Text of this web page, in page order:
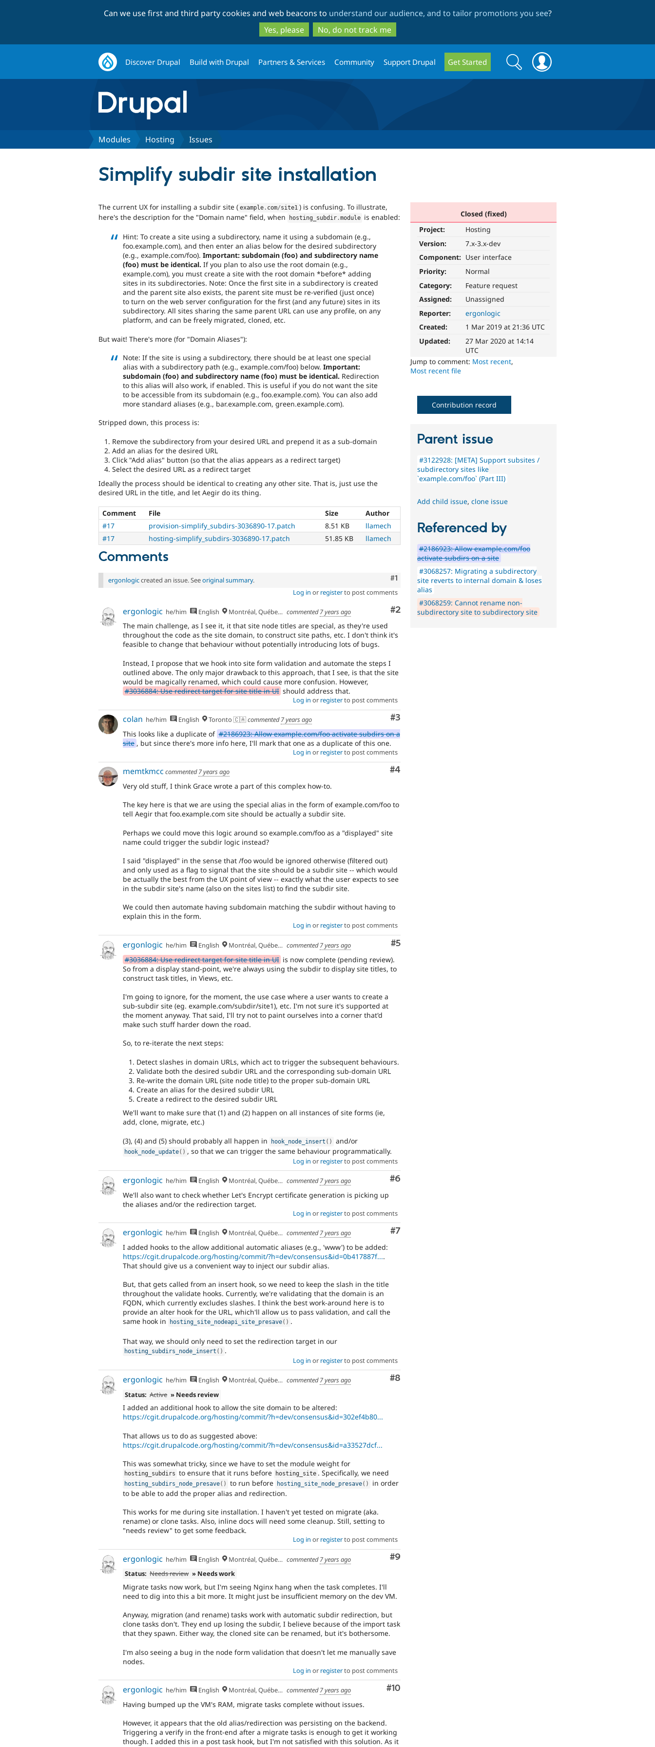
to
main
content
to
search
Can we use first and third party cookies and web beacons to understand our audience, and to tailor promotions you see?
Yes, please
No, do not track me
Discover Drupal Build with Drupal Partners & Services Community Support Drupal Get Started
Search
form
Search
Modules Hosting Issues
Simplify subdir site installation
Closed (fixed)
Project:
Hosting
Version:
7.x-3.x-dev
Component: User interface
Priority:
Normal
Category:
Feature request
Assigned:
Unassigned
Reporter:
ergonlogic
Created:
1 Mar 2019 at 21:36 UTC
Updated:
27 Mar 2020 at 14:14
UTC
Jump to comment: Most recent,
Most recent file
The current UX for installing a subdir site ( example . com/site1 ) is confusing. To illustrate,
here's the description for the "Domain name" field, when
hosting_subdir .module is enabled:
Hint: To create a site using a subdirectory, name it using a subdomain (e.g.,
foo.example.com), and then enter an alias below for the desired subdirectory
(e.g., example.com/foo). Important: subdomain (foo) and subdirectory name
(foo) must be identical. If you plan to also use the root domain (e.g.,
example.com), you must create a site with the root domain *before* adding
sites in its subdirectories. Note: Once the first site in a subdirectory is created
and the parent site also exists, the parent site must be re-verified (just once)
to turn on the web server configuration for the first (and any future) sites in its
subdirectory. All sites sharing the same parent URL can use any profile, on any
platform, and can be freely migrated, cloned, etc.
But wait! There's more (for "Domain Aliases"):
Note: If the site is using a subdirectory, there should be at least one special
alias with a subdirectory path (e.g., example.com/foo) below. Important:
subdomain (foo) and subdirectory name (foo) must be identical. Redirection
to this alias will also work, if enabled. This is useful if you do not want the site
to be accessible from its subdomain (e.g., foo.example.com). You can also add
more standard aliases (e.g., bar.example.com, green.example.com).
Stripped down, this process is:
Remove the subdirectory from your desired URL and prepend it as a sub-domain
Add an alias for the desired URL
Click "Add alias" button (so that the alias appears as a redirect target)
Select the desired URL as a redirect target
Ideally the process should be identical to creating any other site. That is, just use the
desired URL in the title, and let Aegir do its thing.
Comment File Size
Author
#17
provision-simplify_subdirs-3036890-17.patch 8.51 KB
llamech
#17
hosting-simplify_subdirs-3036890-17.patch 51.85 KB llamech
Comments
Comment
#1
ergonlogiccreated an issue. Seeoriginal summary.
Log in or registerto post comments
Comment
#2
ergonlogic he/him English Montréal, Québec 🇨🇦 commented7 years ago
The main challenge, as I see it, it that site node titles are special, as they're used
throughout the code as the site domain, to construct site paths, etc. I don't think it's
feasible to change that behaviour without potentially introducing lots of bugs.
Instead, I propose that we hook into site form validation and automate the steps I
outlined above. The only major drawback to this approach, that I see, is that the site
would be magically renamed, which could cause more confusion. However,
#3036884: Use redirect target for site title in UI should address that.
Log in or registerto post comments
Comment
#3
colan he/him English Toronto 🇨🇦commented7 years ago
This looks like a duplicate of #2186923: Allow example.com/foo activate subdirs on a
site , but since there's more info here, I'll mark that one as a duplicate of this one.
Log in or registerto post comments
Comment
#4
memtkmcc commented7 years ago
Very old stuff, I think Grace wrote a part of this complex how-to.
The key here is that we are using the special alias in the form of example.com/foo to
tell Aegir that foo.example.com site should be actually a subdir site.
Perhaps we could move this logic around so example.com/foo as a "displayed" site
name could trigger the subdir logic instead?
I said "displayed" in the sense that /foo would be ignored otherwise (filtered out)
and only used as a flag to signal that the site should be a subdir site -- which would
be actually the best from the UX point of view -- exactly what the user expects to see
in the subdir site's name (also on the sites list) to find the subdir site.
We could then automate having subdomain matching the subdir without having to
explain this in the form.
Log in or registerto post comments
Comment
#5
ergonlogic he/him English Montréal, Québec 🇨🇦 commented7 years ago
#3036884: Use redirect target for site title in UI is now complete (pending review).
So from a display stand-point, we're always using the subdir to display site titles, to
construct task titles, in Views, etc.
I'm going to ignore, for the moment, the use case where a user wants to create a
sub-subdir site (eg. example.com/subdir/site1), etc. I'm not sure it's supported at
the moment anyway. That said, I'll try not to paint ourselves into a corner that'd
make such stuff harder down the road.
So, to re-iterate the next steps:
Detect slashes in domain URLs, which act to trigger the subsequent behaviours.
Validate both the desired subdir URL and the corresponding sub-domain URL
Re-write the domain URL (site node title) to the proper sub-domain URL
Create an alias for the desired subdir URL
Create a redirect to the desired subdir URL
We'll want to make sure that (1) and (2) happen on all instances of site forms (ie,
add, clone, migrate, etc.)
(3), (4) and (5) should probably all happen in hook_node_insert ( ) and/or
hook_node_update( ) , so that we can trigger the same behaviour programmatically.
Log in or registerto post comments
Comment
#6
ergonlogic he/him English Montréal, Québec 🇨🇦 commented7 years ago
We'll also want to check whether Let's Encrypt certificate generation is picking up
the aliases and/or the redirection target.
Log in or registerto post comments
Comment
#7
ergonlogic he/him English Montréal, Québec 🇨🇦 commented7 years ago
I added hooks to the allow additional automatic aliases (e.g., 'www') to be added:
https://cgit.drupalcode.org/hosting/commit/?h=dev/consensus&id=0b417887f....
That should give us a convenient way to inject our subdir alias.
But, that gets called from an insert hook, so we need to keep the slash in the title
throughout the validate hooks. Currently, we're validating that the domain is an
FQDN, which currently excludes slashes. I think the best work-around here is to
provide an alter hook for the URL, which'll allow us to pass validation, and call the
same hook in
hosting_site_nodeapi_site_presave( ) .
That way, we should only need to set the redirection target in our
hosting_subdirs_node_insert ( ) .
Log in or registerto post comments
Comment
#8
ergonlogic he/him English Montréal, Québec 🇨🇦 commented7 years ago
Status: Active » Needs review
I added an additional hook to allow the site domain to be altered:
https://cgit.drupalcode.org/hosting/commit/?h=dev/consensus&id=302ef4b80...
That allows us to do as suggested above:
https://cgit.drupalcode.org/hosting/commit/?h=dev/consensus&id=a33527dcf...
This was somewhat tricky, since we have to set the module weight for
hosting_subdirs to ensure that it runs before hosting_site . Specifically, we need
hosting_subdirs_node_presave( ) to run before hosting_site_node_presave( )
in order
to be able to add the proper alias and redirection.
This works for me during site installation. I haven't yet tested on migrate (aka.
rename) or clone tasks. Also, inline docs will need some cleanup. Still, setting to
"needs review" to get some feedback.
Log in or registerto post comments
Comment
#9
ergonlogic he/him English Montréal, Québec 🇨🇦 commented7 years ago
Status: Needs review » Needs work
Migrate tasks now work, but I'm seeing Nginx hang when the task completes. I'll
need to dig into this a bit more. It might just be insufficient memory on the dev VM.
Anyway, migration (and rename) tasks work with automatic subdir redirection, but
clone tasks don't. They end up losing the subdir, I believe because of the import task
that they spawn. Either way, the cloned site can be renamed, but it's bothersome.
I'm also seeing a bug in the node form validation that doesn't let me manually save
nodes.
Log in or registerto post comments
Comment
#10
ergonlogic he/him English Montréal, Québec 🇨🇦 commented7 years ago
Having bumped up the VM's RAM, migrate tasks complete without issues.
However, it appears that the old alias/redirection was persisting on the backend.
Triggering a verify in the front-end after a migrate tasks is enough to get it working
though. I added this in a post task hook, but I'm not satisfied with this solution. As it
Contribution record
Parent issue
#3122928: [META] Support subsites /
subdirectory sites like
`example.com/foo` (Part III)
Add child issue,clone issue
Referenced by
#2186923: Allow example.com/foo
activate subdirs on a site
#3068257: Migrating a subdirectory
site reverts to internal domain & loses
alias
#3068259: Cannot rename non-
subdirectory site to subdirectory site